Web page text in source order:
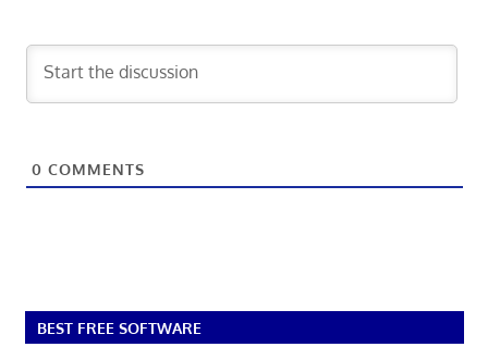
0 COMMENTS
BEST FREE SOFTWARE